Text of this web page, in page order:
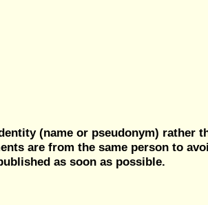
(name or pseudonym) rather
are from the same person to
as soon as possible.